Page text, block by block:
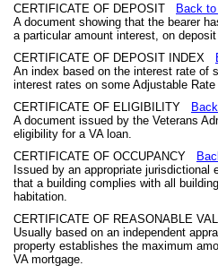
CERTIFICATE OF DEPOSIT
Back
A document showing that the bearer
a particular amount interest, on
CERTIFICATE OF DEPOSIT INDEX
An index based on the interest rate of
interest rates on some Adjustable Rate
CERTIFICATE OF ELIGIBILITY
A document issued by the Veterans
eligibility for a VA loan.
CERTIFICATE OF OCCUPANCY
Issued by an appropriate
that a building complies with all
habitation.
CERTIFICATE OF REASONABLE
Usually based on an independent
property establishes the maximum
VA mortgage.